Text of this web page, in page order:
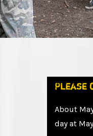
Please
About
day at